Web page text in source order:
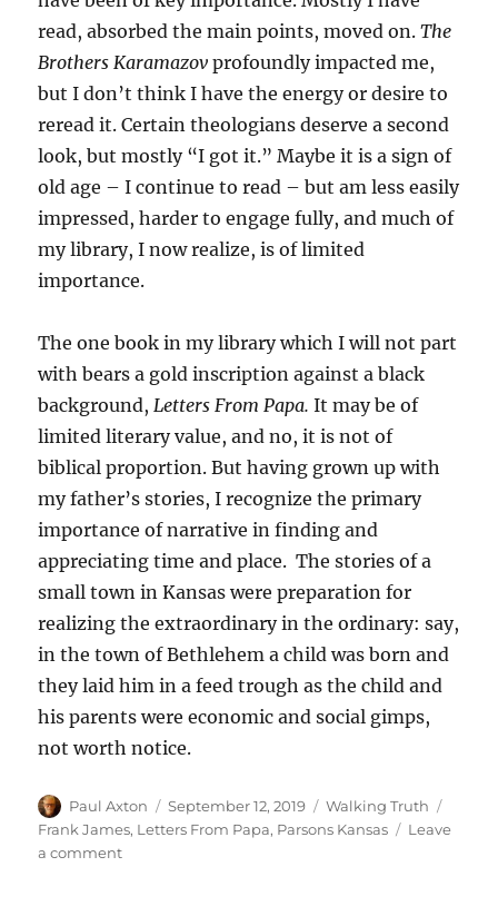
read, absorbed the main points, moved on.The
Brothers Karamazovprofoundly impacted me,
but I don’t think I have the energy or desire to
reread it. Certain theologians deserve a second
look, but mostly “I got it.” Maybe it is a sign of
old age – I continue to read – but am less easily
impressed, harder to engage fully, and much of
my library, I now realize, is of limited
importance.
The one book in my library which I will not part
with bears a gold inscription against a black
background,Letters From Papa. It may be of
limited literary value, and no, it is not of
biblical proportion. But having grown up with
my father’s stories, I recognize the primary
importance of narrative in finding and
appreciating time and place. The stories of a
small town in Kansas were preparation for
realizing the extraordinary in the ordinary: say,
in the town of Bethlehem a child was born and
they laid him in a feed trough as the child and
his parents were economic and social gimps,
not worth notice.
Author
Paul Axton
Posted
on
September 12, 2019 Categories
Walking Truth
Frank James, Letters From Papa, Parsons Kansas
Leave
a commenton